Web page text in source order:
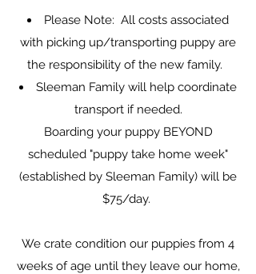
Please Note: All costs associated
with picking up/transporting puppy are
the responsibility of the new family.
Sleeman Family will help coordinate
transport if needed.
Boarding your puppy BEYOND
scheduled "puppy take home week"
(established by Sleeman Family) will be
$75/day.
We crate condition our puppies from 4
weeks of age until they leave our home,